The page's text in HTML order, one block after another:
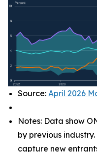
Source: April 2026
Notes: Data show
by previous
capture new